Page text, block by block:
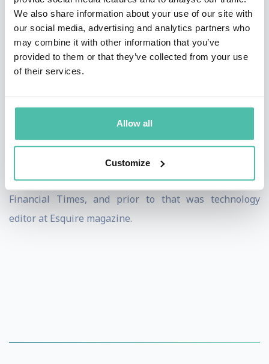
We also share information about your use of our site with
our social media, advertising and analytics partners who
may combine it with other information that you’ve
provided to them or that they’ve collected from your use
of their services.
Allow all
Customize
Engman, head of design at IKEA, Jeremy's expansive
knowledge of the product world and forecasting design
and tech trends has seen him be commissioned for
consultancy services to some of the world's largest
consumer brands on industrial design and user
experience.
Jeremy also appears on the BBC and Sky News and has
been writing about technology for more than 15 years.
Before WIRED, Jeremy was a digital editor at the
Financial Times, and prior to that was technology
editor at Esquire magazine.